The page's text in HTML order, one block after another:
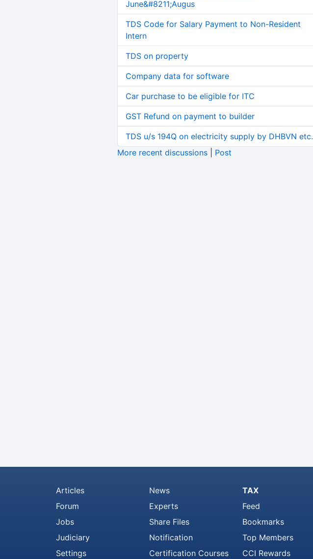
June&#8211;Augus
TDS Code for Salary Payment to Non-Resident
Intern
TDS on property
Company data for software
Car purchase to be eligible for ITC
GST Refund on payment to builder
TDS u/s 194Q on electricity supply by DHBVN etc.
More recent discussions| Post
Articles
Forum
Jobs
Judiciary
Settings
News
Experts
Share Files
Notification
Certification Courses
TAX
Feed
Bookmarks
Top Members
CCI Rewards